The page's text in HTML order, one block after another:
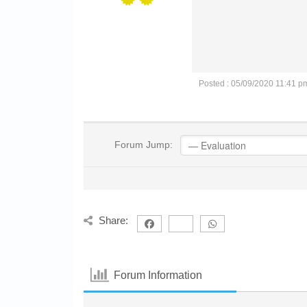
Posted : 05/09/2020 11:41
Forum Jump:
Share:
Forum Information